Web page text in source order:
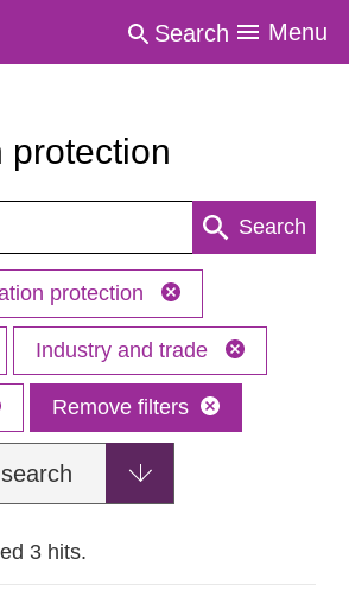
Search Menu
protection
Search
protection
Industry and trade
Remove filters
3 hits.